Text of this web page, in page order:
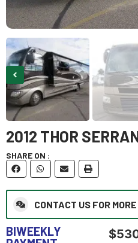
2012 THOR
SHARE ON :
CONTACT US FOR
BIWEEKLY
$